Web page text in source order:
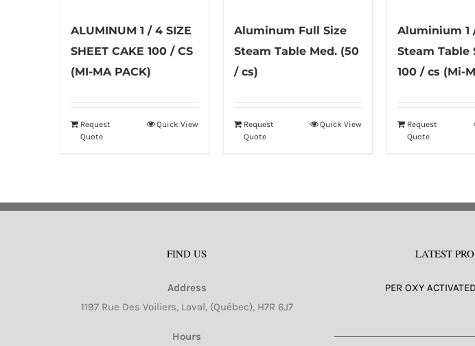
ALUMINUM 1 / 4 SIZE
SHEET CAKE 100 / CS
(MI-MA PACK)
Request
Quote
Quick View
Aluminum Full Size
Steam Table Med. (50
/ cs)
Request
Quote
Quick View
Aluminium 1
Steam Table
100 / cs (Mi-
Request
Quote
FIND US
Address
1197 Rue Des Voiliers, Laval, (Québec), H7R 6J7
Hours
LATEST
PER OXY